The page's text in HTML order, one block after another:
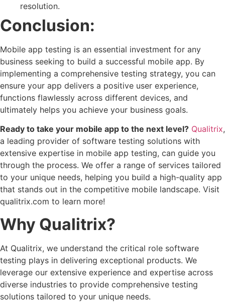
resolution.
Conclusion:
Mobile app testing is an essential investment for any
business seeking to build a successful mobile app. By
implementing a comprehensive testing strategy, you can
ensure your app delivers a positive user experience,
functions flawlessly across different devices, and
ultimately helps you achieve your business goals.
Ready to take your mobile app to the next level? Qualitrix,
a leading provider of software testing solutions with
extensive expertise in mobile app testing, can guide you
through the process. We offer a range of services tailored
to your unique needs, helping you build a high-quality app
that stands out in the competitive mobile landscape. Visit
qualitrix.com to learn more!
Why Qualitrix?
At Qualitrix, we understand the critical role software
testing plays in delivering exceptional products. We
leverage our extensive experience and expertise across
diverse industries to provide comprehensive testing
solutions tailored to your unique needs.